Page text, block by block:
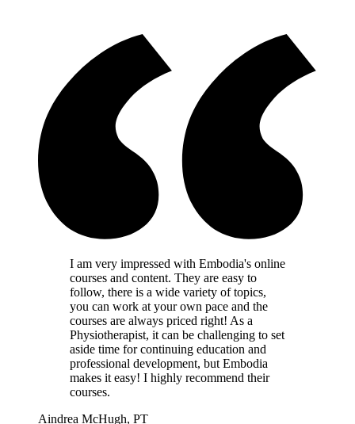
I am very impressed with Embodia's online
courses and content. They are easy to
follow, there is a wide variety of topics,
you can work at your own pace and the
courses are always priced right! As a
Physiotherapist, it can be challenging to set
aside time for continuing education and
professional development, but Embodia
makes it easy! I highly recommend their
courses.
Aindrea McHugh, PT